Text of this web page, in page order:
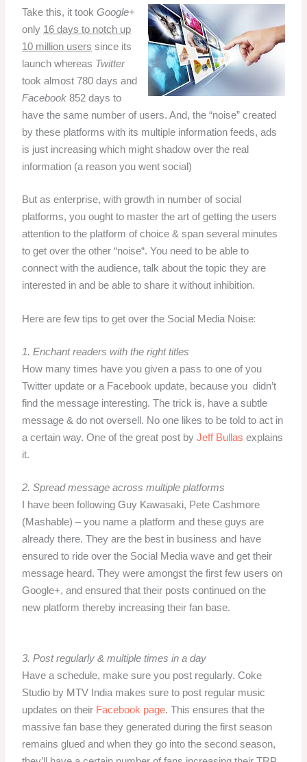
Take this, it took Google+
only 16 days to notch up
10 million users since its
launch whereas Twitter
took almost 780 days and
Facebook 852 days to
have the same number of users. And, the “noise” created
by these platforms with its multiple information feeds, ads
is just increasing which might shadow over the real
information (a reason you went social)
But as enterprise, with growth in number of social
platforms, you ought to master the art of getting the users
attention to the platform of choice & span several minutes
to get over the other “noise“. You need to be able to
connect with the audience, talk about the topic they are
interested in and be able to share it without inhibition.
Here are few tips to get over the Social Media Noise:
1. Enchant readers with the right titles
How many times have you given a pass to one of you
Twitter update or a Facebook update, because you didn’t
find the message interesting. The trick is, have a subtle
message & do not oversell. No one likes to be told to act in
a certain way. One of the great post by Jeff Bullas explains
it.
2. Spread message across multiple platforms
I have been following Guy Kawasaki, Pete Cashmore
(Mashable) – you name a platform and these guys are
already there. They are the best in business and have
ensured to ride over the Social Media wave and get their
message heard. They were amongst the first few users on
Google+, and ensured that their posts continued on the
new platform thereby increasing their fan base.
3. Post regularly & multiple times in a day
Have a schedule, make sure you post regularly. Coke
Studio by MTV India makes sure to post regular music
updates on their Facebook page. This ensures that the
massive fan base they generated during the first season
remains glued and when they go into the second season,